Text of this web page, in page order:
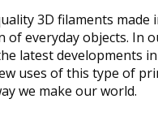
3D filaments made
everyday objects. In
latest developments
uses of this type of
we make our world.